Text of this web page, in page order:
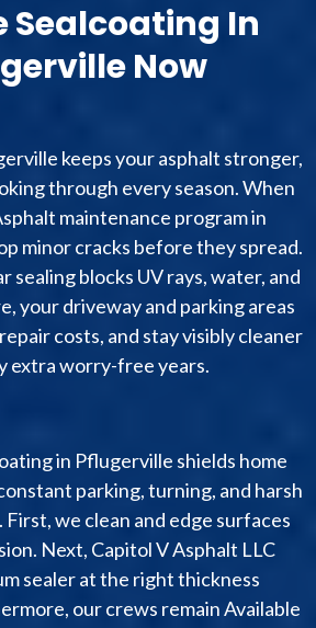
Sealcoating In
Now
keeps your asphalt stronger,
through every season. When
maintenance program in
minor cracks before they spread.
sealing blocks UV rays, water, and
your driveway and parking areas
costs, and stay visibly cleaner
extra worry-free years.
in Pflugerville shields home
parking, turning, and harsh
we clean and edge surfaces
Next, Capitol V Asphalt LLC
sealer at the right thickness
our crews remain Available